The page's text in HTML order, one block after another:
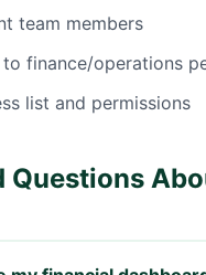
team members
finance/operations
list and permissions
Questions